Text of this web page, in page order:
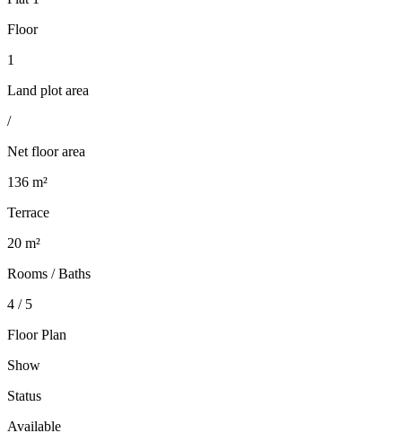
Floor
1
Land plot area
/
Net floor area
136 m²
Terrace
20 m²
Rooms / Baths
4 / 5
Floor Plan
Show
Status
Available